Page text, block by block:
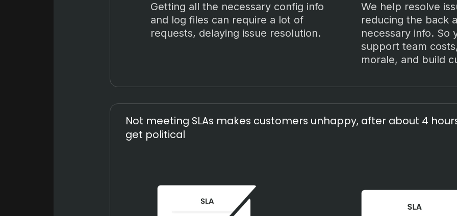
Getting all the necessary config info
and log files can require a lot of
requests, delaying issue resolution.
We help resolve
reducing the back
necessary info. So
support team
morale, and build
Not meeting SLAs makes customers unhappy, after about 4
get political